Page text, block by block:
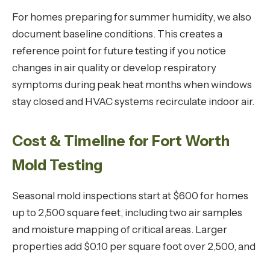
For homes preparing for summer humidity, we also
document baseline conditions. This creates a
reference point for future testing if you notice
changes in air quality or develop respiratory
symptoms during peak heat months when windows
stay closed and HVAC systems recirculate indoor air.
Cost & Timeline for Fort Worth
Mold Testing
Seasonal mold inspections start at $600 for homes
up to 2,500 square feet, including two air samples
and moisture mapping of critical areas. Larger
properties add $0.10 per square foot over 2,500, and